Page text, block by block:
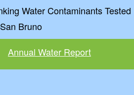
Water Contaminants Tested
Bruno
Annual Water Report